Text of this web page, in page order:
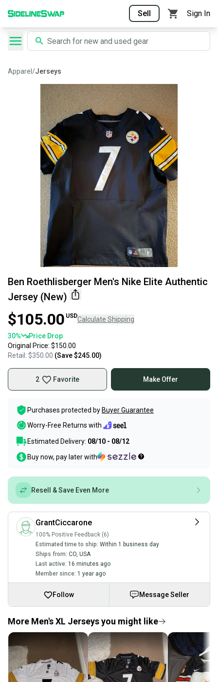
Sell Sign In
Apparel /Jerseys
Ben Roethlisberger Men's Nike Elite Authentic
Jersey (New)
$105.00 USDCalculate Shipping
30%
Price Drop
Original Price: $150.00
Retail: $350.00 (Save$245.00)
2 Favorite Make Offer
Purchases protected by Buyer Guarantee
Worry-Free Returns with
Estimated Delivery: 08/10 - 08/12
Buy now, pay later with
Resell & Save Even More
GrantCiccarone
100% Positive Feedback (6)
Estimated time to ship: Within 1 business day
Ships from: CO, USA
Last active: 16 minutes ago
Member since: 1 year ago
Follow Message Seller
More Men's XL Jerseys you might like